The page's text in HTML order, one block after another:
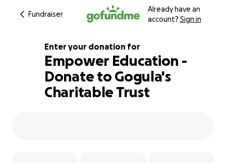
Fundraiser
Already have an
account? Sign in
346% complete
Enter your donation for
Empower Education -
Donate to Gogula's
Charitable Trust